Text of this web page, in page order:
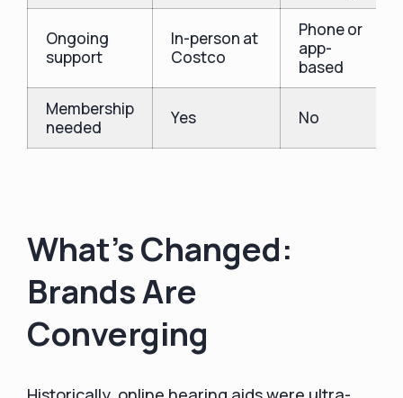
Ongoing
support
In-person at
Costco
Phone or
app-
based
Membership
needed
Yes No
What’s Changed:
Brands Are
Converging